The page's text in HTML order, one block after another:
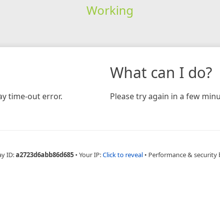
Working
time-out error.
What can I do?
Please try again in a few
ID:a2723d6abb86d685 • Your IP:Click to reveal • Performance & security